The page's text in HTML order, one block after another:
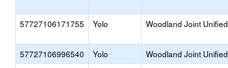
57727106171755 Yolo Woodland Joint Unified
57727106996540 Yolo Woodland Joint Unified